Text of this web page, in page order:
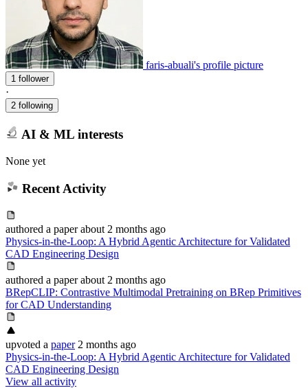
faris-abuali's profile picture
1 follower
·
2 following
AI & ML interests
None yet
Recent Activity
authored a paper about 2 months ago
Physics-in-the-Loop: A Hybrid Agentic Architecture for Validated
CAD Engineering Design
authored a paper about 2 months ago
BRepCLIP: Contrastive Multimodal Pretraining on BRep Primitives
for CAD Understanding
upvoted a paper 2 months ago
Physics-in-the-Loop: A Hybrid Agentic Architecture for Validated
CAD Engineering Design
View all activity